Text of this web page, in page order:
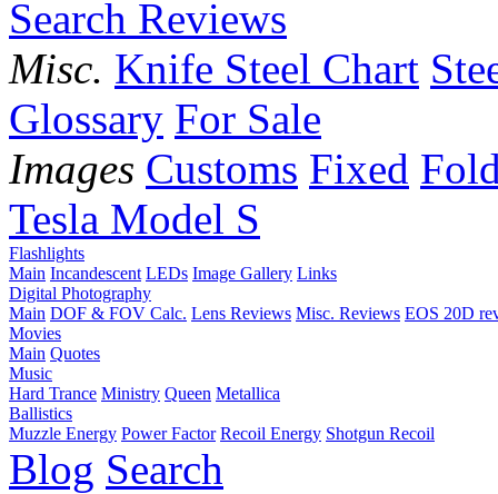
Search Reviews
Misc. Knife Steel Chart
Glossary For Sale
Images Customs Fixed
Tesla Model S
Flashlights
Main Incandescent LEDs Image Gallery Links
Digital Photography
Main DOF & FOV Calc. Lens Reviews Misc. Reviews EOS 20D
Movies
Main Quotes
Music
Hard Trance Ministry Queen Metallica
Ballistics
Muzzle Energy Power Factor Recoil Energy Shotgun Recoil
Blog Search